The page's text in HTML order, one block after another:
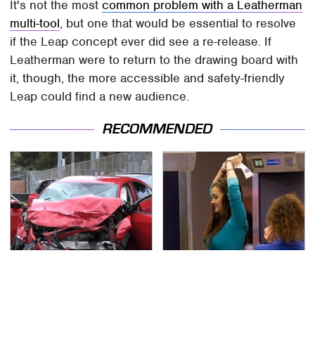
It's not the mostcommon problem with a Leatherman
multi-tool, but one that would be essential to resolve
if the Leap concept ever did see a re-release. If
Leatherman were to return to the drawing board with
it, though, the more accessible and safety-friendly
Leap could find a new audience.
RECOMMENDED